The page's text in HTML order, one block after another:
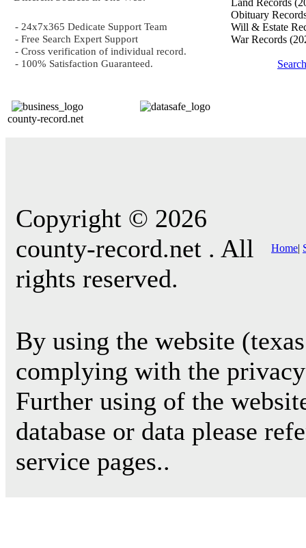
- 24x7x365 Dedicate Support Team
- Free Search Expert Support
- Cross verification of individual record.
- 100% Satisfaction Guaranteed.
county-record.net
Land Records
Obituary
Will & Estate
War Records
Copyright © 2026
county-record.net . All
rights reserved.
Home|
By using the website
complying with the
Further using of the
database or data please
service pages..